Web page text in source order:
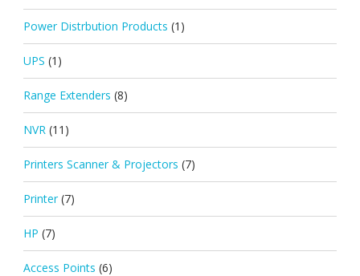
Power Distrbution Products (1)
UPS (1)
Range Extenders (8)
NVR (11)
Printers Scanner & Projectors (7)
Printer (7)
HP (7)
Access Points (6)